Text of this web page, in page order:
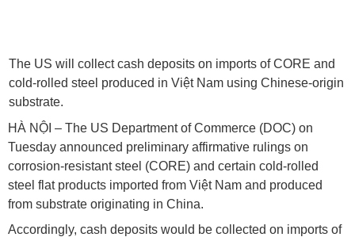
The US will collect cash deposits on imports of CORE and
cold-rolled steel produced in Việt Nam using Chinese-origin
substrate.
HÀ NỘI – The US Department of Commerce (DOC) on
Tuesday announced preliminary affirmative rulings on
corrosion-resistant steel (CORE) and certain cold-rolled
steel flat products imported from Việt Nam and produced
from substrate originating in China.
Accordingly, cash deposits would be collected on imports of